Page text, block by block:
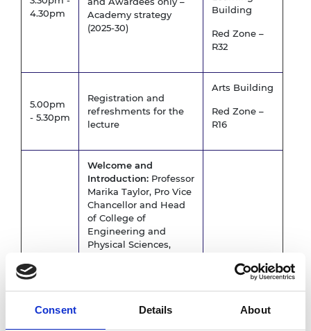
Consent Details About
4.30pm
Academy strategy
(2025-30)
Building
Red Zone –
R32
5.00pm
- 5.30pm
Registration and
refreshments for the
lecture
Arts Building
Red Zone –
R16
5.30pm
Welcome and
Introduction: Professor
Marika Taylor, Pro Vice
Chancellor and Head
of College of
Engineering and
Physical Sciences,
Public Lecture: "The
challenges of net